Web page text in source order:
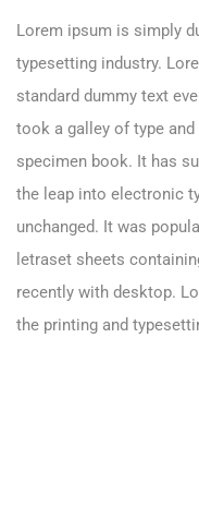
Lorem ipsum is simply
typesetting industry.
standard dummy text
took a galley of type
specimen book. It has
the leap into electronic
unchanged. It was
letraset sheets
recently with desktop.
the printing and